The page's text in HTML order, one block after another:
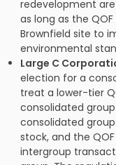
redevelopment
as long as the
Brownfield site to
environmental
Large C
election for a
treat a lower-tier
consolidated
consolidated group
stock, and the
intergroup